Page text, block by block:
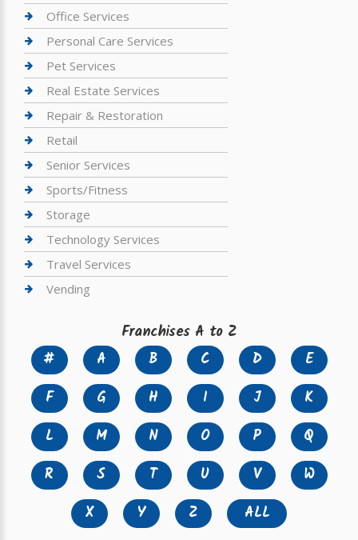
Office Services
Personal Care Services
Pet Services
Real Estate Services
Repair & Restoration
Retail
Senior Services
Sports/Fitness
Storage
Technology Services
Travel Services
Vending
Franchises A to Z
#
A B C D
E
F
G H I J
K
L
M N O P
Q
R
S T U V
W
X
Y Z ALL